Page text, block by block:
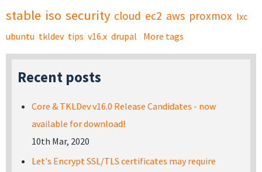
stable iso security cloud ec2 aws proxmox lxc
ubuntu tkldev tips v16.x drupal More tags
Recent posts
Core & TKLDev v16.0 Release Candidates - now
available for download!
10th Mar, 2020
Let's Encrypt SSL/TLS certificates may require